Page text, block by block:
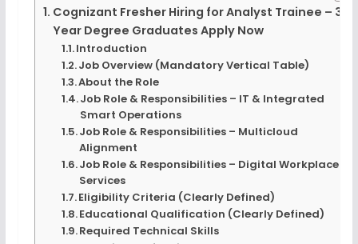
Cognizant Fresher Hiring for Analyst Trainee – 3-
Year Degree Graduates Apply Now
Introduction
Job Overview (Mandatory Vertical Table)
About the Role
Job Role & Responsibilities – IT & Integrated
Smart Operations
Job Role & Responsibilities – Multicloud
Alignment
Job Role & Responsibilities – Digital Workplace
Services
Eligibility Criteria (Clearly Defined)
Educational Qualification (Clearly Defined)
Required Technical Skills